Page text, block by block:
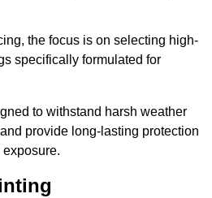
the focus is on selecting high-
specifically formulated for
to withstand harsh weather
provide long-lasting protection